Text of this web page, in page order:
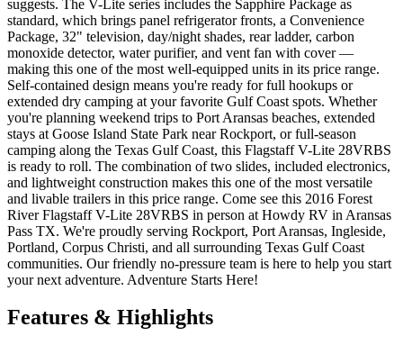
suggests. The V-Lite series includes the Sapphire Package as
standard, which brings panel refrigerator fronts, a Convenience
Package, 32" television, day/night shades, rear ladder, carbon
monoxide detector, water purifier, and vent fan with cover —
making this one of the most well-equipped units in its price range.
Self-contained design means you're ready for full hookups or
extended dry camping at your favorite Gulf Coast spots. Whether
you're planning weekend trips to Port Aransas beaches, extended
stays at Goose Island State Park near Rockport, or full-season
camping along the Texas Gulf Coast, this Flagstaff V-Lite 28VRBS
is ready to roll. The combination of two slides, included electronics,
and lightweight construction makes this one of the most versatile
and livable trailers in this price range. Come see this 2016 Forest
River Flagstaff V-Lite 28VRBS in person at Howdy RV in Aransas
Pass TX. We're proudly serving Rockport, Port Aransas, Ingleside,
Portland, Corpus Christi, and all surrounding Texas Gulf Coast
communities. Our friendly no-pressure team is here to help you start
your next adventure. Adventure Starts Here!
Features & Highlights